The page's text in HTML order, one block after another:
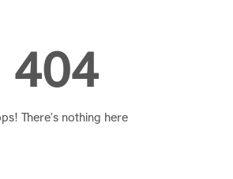
404
There's nothing here